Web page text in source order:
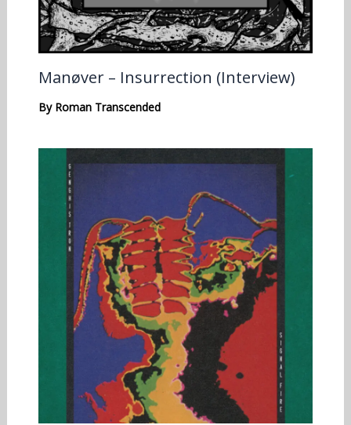
Manøver – Insurrection (Interview)
By Roman Transcended